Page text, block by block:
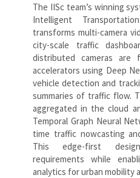
The IISc team’s winning
Intelligent
transforms multi-camera
city-scale traffic
distributed cameras are
accelerators using Deep
vehicle detection and
summaries of traffic flow.
aggregated in the cloud
Temporal Graph Neural
time traffic nowcasting
This edge-first
requirements while
analytics for urban mobility